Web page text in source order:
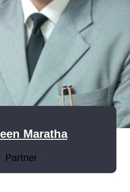
Maratha
Partner